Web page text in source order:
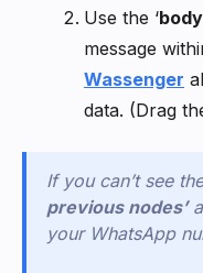
Use the ‘body
message
Wassenger
data. (Drag
If you can’t see
previous nodes’
your WhatsApp